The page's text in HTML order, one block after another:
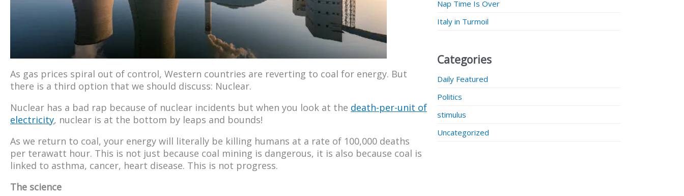
As gas prices spiral out of control, Western countries are reverting to coal for energy. But
there is a third option that we should discuss: Nuclear.
Nuclear has a bad rap because of nuclear incidents but when you look at the death-per-unit of
electricity, nuclear is at the bottom by leaps and bounds!
As we return to coal, your energy will literally be killing humans at a rate of 100,000 deaths
per terawatt hour. This is not just because coal mining is dangerous, it is also because coal is
linked to asthma, cancer, heart disease. This is not progress.
The science
Nap Time Is Over
Italy in Turmoil
Categories
Daily Featured
Politics
stimulus
Uncategorized